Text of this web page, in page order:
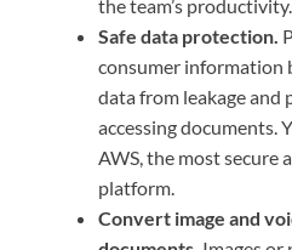
the team’s productivity.
Safe data protection.
consumer information
data from leakage and
accessing documents.
AWS, the most secure
platform.
Convert image and